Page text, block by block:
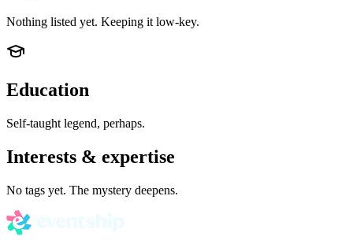
Nothing listed yet. Keeping it low-key.
Education
Self-taught legend, perhaps.
Interests & expertise
No tags yet. The mystery deepens.